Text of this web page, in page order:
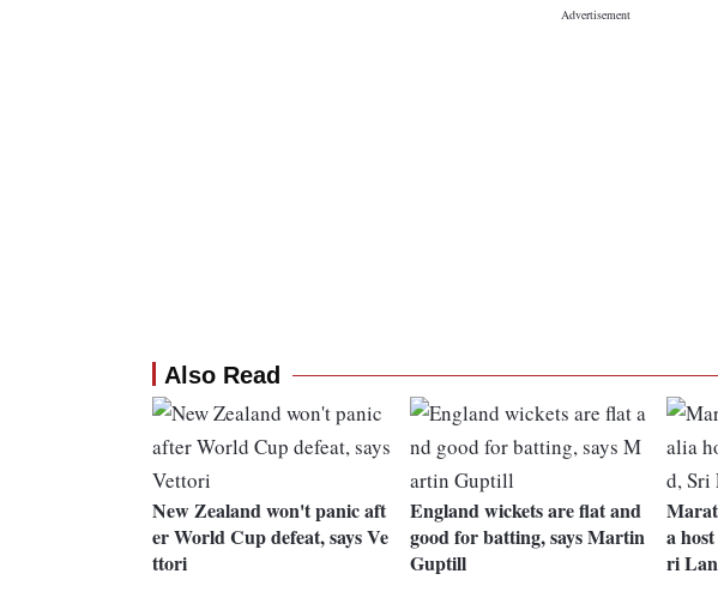
Also Read
New Zealand won't panic aft
er World Cup defeat, says Ve
ttori
England wickets are flat and
good for batting, says Martin
Guptill
a
ri